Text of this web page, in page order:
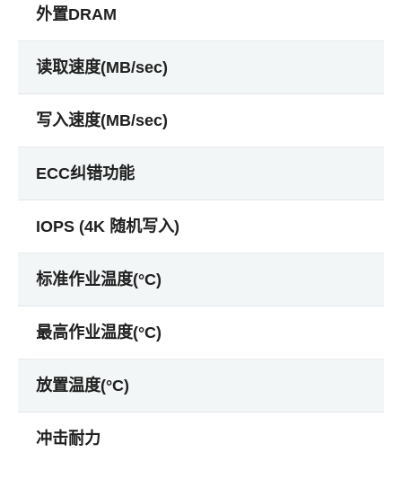
外置DRAM
读取速度(MB/sec)
写入速度(MB/sec)
ECC纠错功能
IOPS (4K 随机写入)
标准作业温度(°C)
最高作业温度(°C)
放置温度(°C)
冲击耐力